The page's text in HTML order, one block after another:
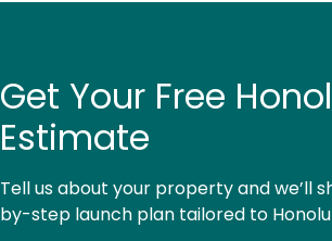
Get Your Free
Estimate
Tell us about your property and we’ll
by-step launch plan tailored to